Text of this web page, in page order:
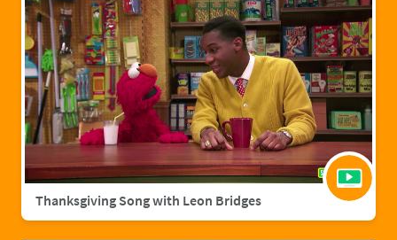
Thanksgiving Song with Leon Bridges